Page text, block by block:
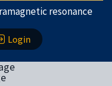
resonance
Login